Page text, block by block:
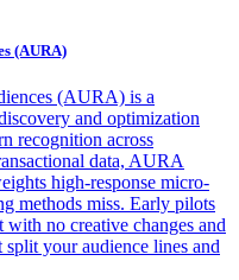
(AURA)
(AURA) is a
and optimization
recognition across
data, AURA
high-response micro-
methods miss. Early pilots
with no creative changes and
your audience lines and